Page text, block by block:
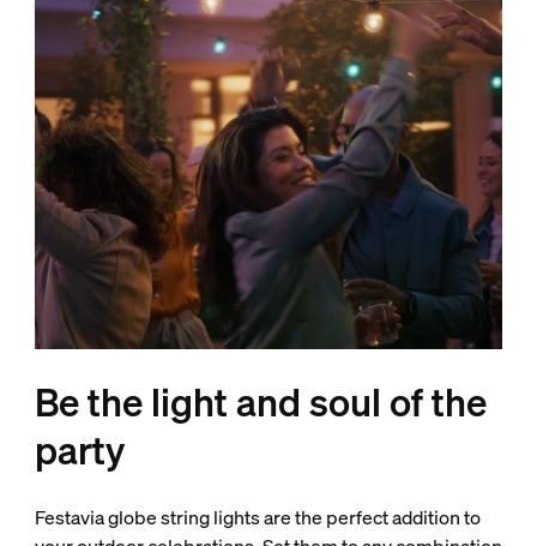
Be the light and soul of the
party
Festavia globe string lights are the perfect addition to